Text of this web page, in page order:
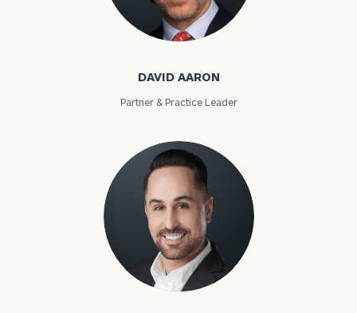
David Aaron
DAVID AARON
Partner & Practice Leader
Moises Abascal